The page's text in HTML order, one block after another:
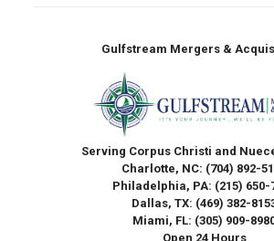
Gulfstream Mergers &
Serving Corpus Christi and
Charlotte, NC: (704) 892-
Philadelphia, PA: (215) 650-
Dallas, TX: (469) 382-
Miami, FL: (305) 909-
Open 24 Hours